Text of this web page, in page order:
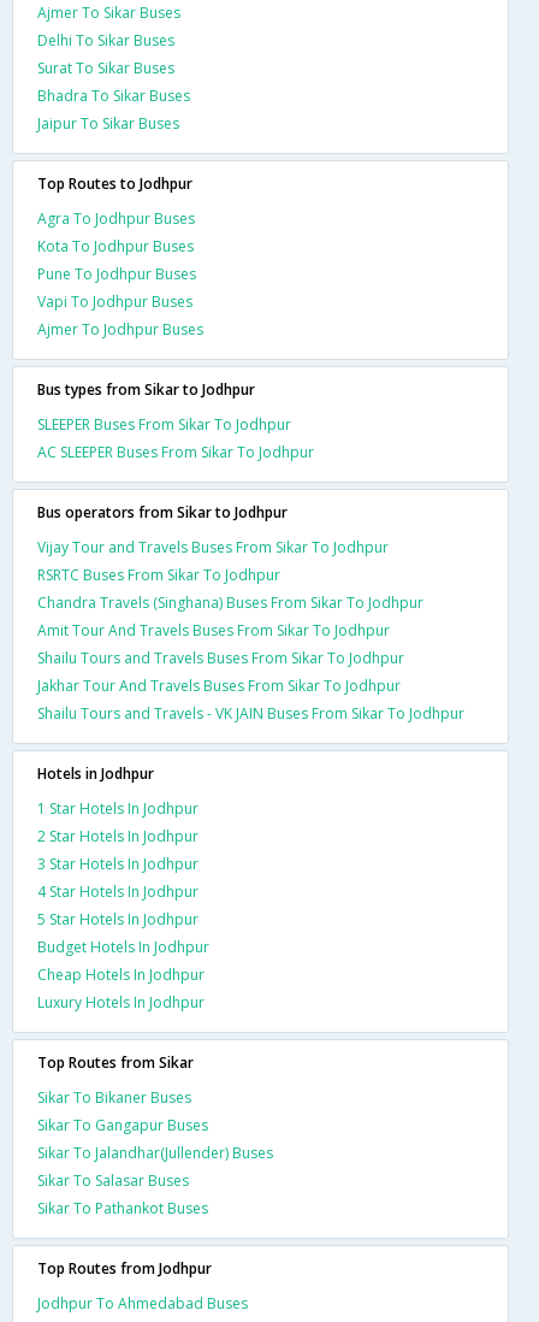
Ajmer To Sikar Buses
Delhi To Sikar Buses
Surat To Sikar Buses
Bhadra To Sikar Buses
Jaipur To Sikar Buses
Top Routes to Jodhpur
Agra To Jodhpur Buses
Kota To Jodhpur Buses
Pune To Jodhpur Buses
Vapi To Jodhpur Buses
Ajmer To Jodhpur Buses
Bus types from Sikar to Jodhpur
SLEEPER Buses From Sikar To Jodhpur
AC SLEEPER Buses From Sikar To Jodhpur
Bus operators from Sikar to Jodhpur
Vijay Tour and Travels Buses From Sikar To Jodhpur
RSRTC Buses From Sikar To Jodhpur
Chandra Travels (Singhana) Buses From Sikar To Jodhpur
Amit Tour And Travels Buses From Sikar To Jodhpur
Shailu Tours and Travels Buses From Sikar To Jodhpur
Jakhar Tour And Travels Buses From Sikar To Jodhpur
Shailu Tours and Travels - VK JAIN Buses From Sikar To Jodhpur
Hotels in Jodhpur
1 Star Hotels In Jodhpur
2 Star Hotels In Jodhpur
3 Star Hotels In Jodhpur
4 Star Hotels In Jodhpur
5 Star Hotels In Jodhpur
Budget Hotels In Jodhpur
Cheap Hotels In Jodhpur
Luxury Hotels In Jodhpur
Top Routes from Sikar
Sikar To Bikaner Buses
Sikar To Gangapur Buses
Sikar To Jalandhar(Jullender) Buses
Sikar To Salasar Buses
Sikar To Pathankot Buses
Top Routes from Jodhpur
Jodhpur To Ahmedabad Buses